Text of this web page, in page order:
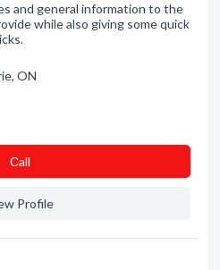
and general information to the
while also giving some quick
ON
Сall
Profile